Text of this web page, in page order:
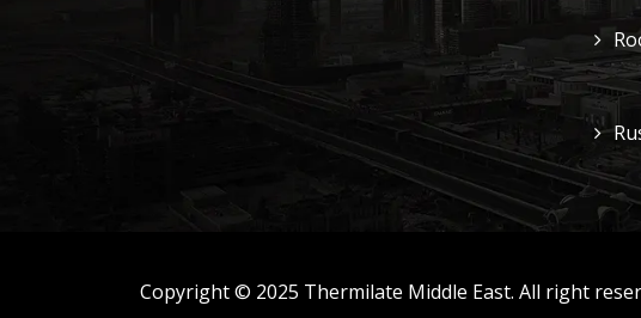
Copyright © 2025 Thermilate Middle East. All right